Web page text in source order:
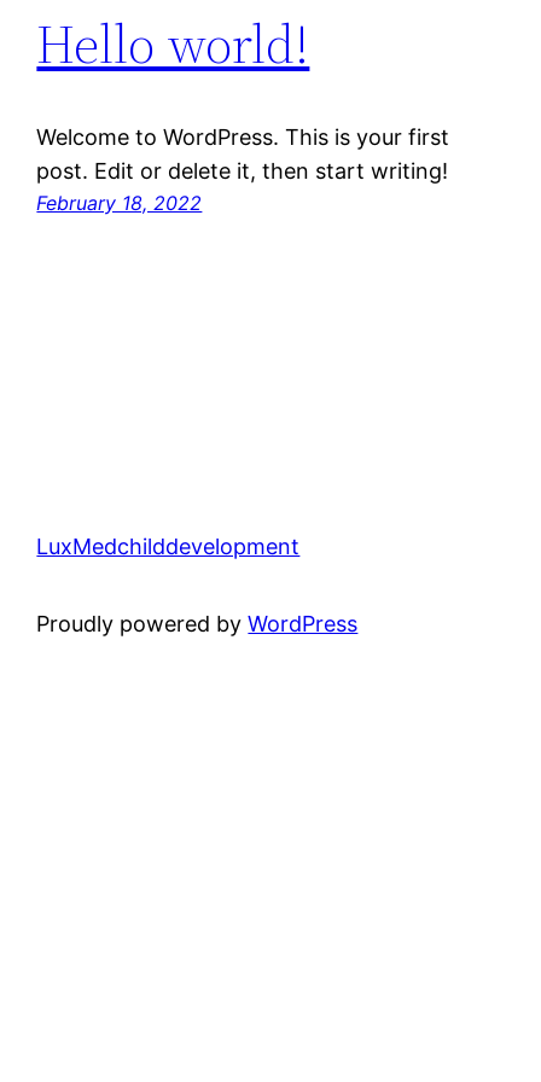
Hello world!
Welcome to WordPress. This is your first
post. Edit or delete it, then start writing!
February 18, 2022
LuxMedchilddevelopment
Proudly powered byWordPress